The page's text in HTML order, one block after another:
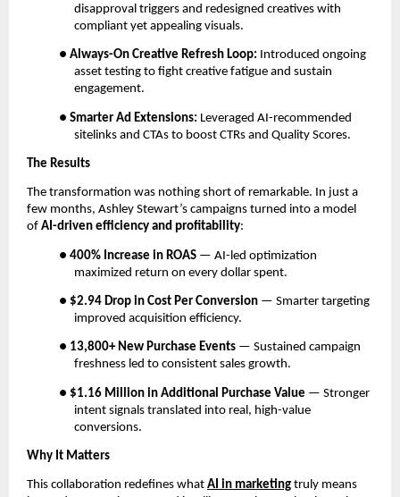
disapproval triggers and redesigned creatives with
compliant yet appealing visuals.
● Always-On Creative Refresh Loop: Introduced ongoing
asset testing to fight creative fatigue and sustain
engagement.
● Smarter Ad Extensions: Leveraged AI-recommended
sitelinks and CTAs to boost CTRs and Quality Scores.
The Results
The transformation was nothing short of remarkable. In just a
few months, Ashley Stewart’s campaigns turned into a model
of AI-driven efficiency and profitability:
● 400% Increase in ROAS — AI-led optimization
maximized return on every dollar spent.
● $2.94 Drop in Cost Per Conversion — Smarter targeting
improved acquisition efficiency.
● 13,800+ New Purchase Events — Sustained campaign
freshness led to consistent sales growth.
● $1.16 Million in Additional Purchase Value — Stronger
intent signals translated into real, high-value
conversions.
Why It Matters
This collaboration redefines what AI in marketing truly means